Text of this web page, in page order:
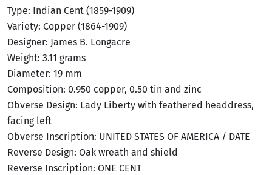
Type: Indian Cent (1859-1909)
Variety: Copper (1864-1909)
Designer: James B. Longacre
Weight: 3.11 grams
Diameter: 19 mm
Composition: 0.950 copper, 0.50 tin and zinc
Obverse Design: Lady Liberty with feathered headdress,
facing left
Obverse Inscription: UNITED STATES OF AMERICA / DATE
Reverse Design: Oak wreath and shield
Reverse Inscription: ONE CENT